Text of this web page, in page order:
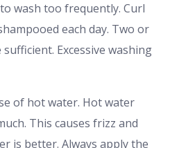
wash too frequently. Curl
each day. Two or
Excessive washing
of hot water. Hot water
This causes frizz and
is better. Always apply the